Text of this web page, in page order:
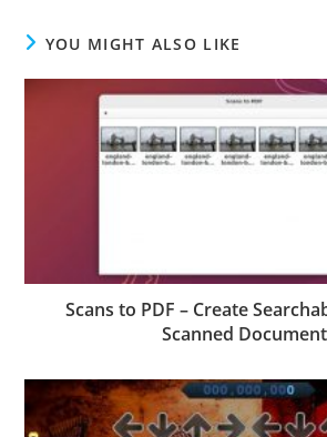
YOU MIGHT ALSO LIKE
Scans to PDF – Create
Scanned